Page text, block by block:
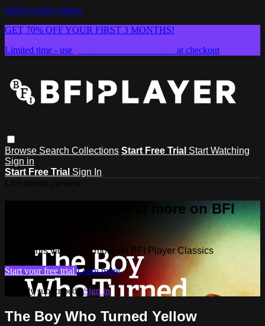
Skip to main content
GET 70% OFF YOUR FIRST 3 MONTHS!
Limited time - use
at checkout
Browse Search Collections Start Free Trial Start Watching
Sign in
Start Free Trial Sign In
Watch this video and more on BFI
Watch this video and more on BFI Player Classics
Start your free trial Learn more
Already subscribed?Sign in
The Boy Who Turned Yellow